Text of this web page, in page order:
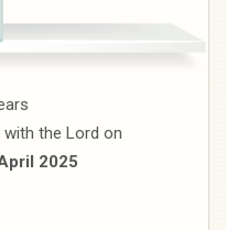
the Lord on
2025